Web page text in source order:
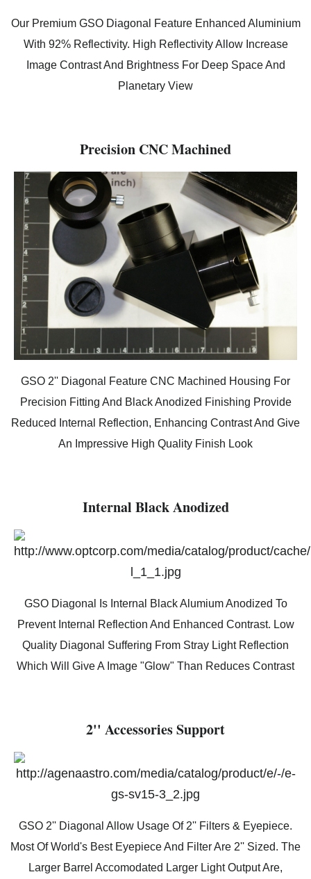
Our Premium GSO Diagonal Feature Enhanced Aluminium
With 92% Reflectivity. High Reflectivity Allow Increase
Image Contrast And Brightness For Deep Space And
Planetary View
Precision CNC Machined
GSO 2'' Diagonal Feature CNC Machined Housing For
Precision Fitting And Black Anodized Finishing Provide
Reduced Internal Reflection, Enhancing Contrast And Give
An Impressive High Quality Finish Look
Internal Black Anodized
GSO Diagonal Is Internal Black Alumium Anodized To
Prevent Internal Reflection And Enhanced Contrast. Low
Quality Diagonal Suffering From Stray Light Reflection
Which Will Give A Image "Glow" Than Reduces Contrast
2'' Accessories Support
GSO 2'' Diagonal Allow Usage Of 2'' Filters & Eyepiece.
Most Of World's Best Eyepiece And Filter Are 2'' Sized. The
Larger Barrel Accomodated Larger Light Output Are,